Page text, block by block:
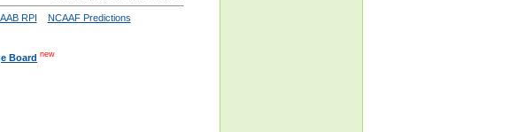
RPI NCAAF Predictions
Board new